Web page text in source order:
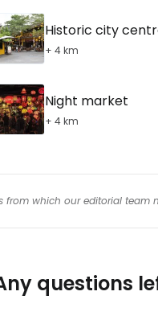
Historic city
+ 4 km
Night market
+ 4 km
from which our editorial team
questions